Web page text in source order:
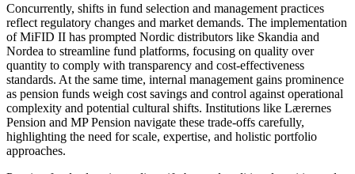
Concurrently, shifts in fund selection and management practices
reflect regulatory changes and market demands. The implementation
of MiFID II has prompted Nordic distributors like Skandia and
Nordea to streamline fund platforms, focusing on quality over
quantity to comply with transparency and cost-effectiveness
standards. At the same time, internal management gains prominence
as pension funds weigh cost savings and control against operational
complexity and potential cultural shifts. Institutions like Lærernes
Pension and MP Pension navigate these trade-offs carefully,
highlighting the need for scale, expertise, and holistic portfolio
approaches.